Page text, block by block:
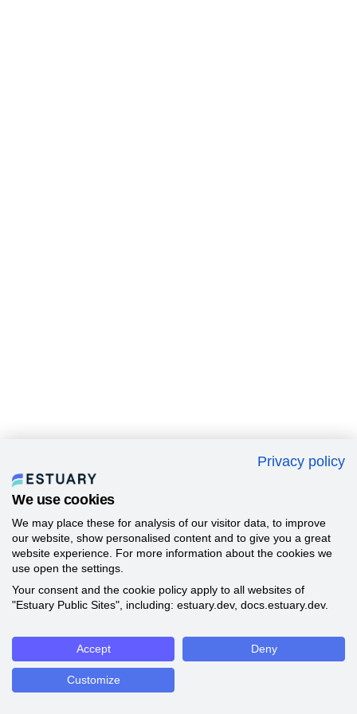
Privacy policy
We use cookies
We may place these for analysis of our visitor data, to improve
our website, show personalised content and to give you a great
website experience. For more information about the cookies we
use open the settings.
Your consent and the cookie policy apply to all websites of
"Estuary Public Sites", including: estuary.dev, docs.estuary.dev.
Accept Deny
Customize